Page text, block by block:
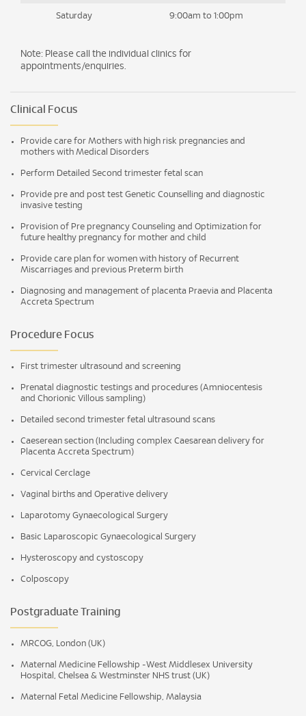
Saturday 9:00am to 1:00pm
Note: Please call the individual clinics for
appointments/enquiries.
Clinical Focus
Provide care for Mothers with high risk pregnancies and
mothers with Medical Disorders
Perform Detailed Second trimester fetal scan
Provide pre and post test Genetic Counselling and diagnostic
invasive testing
Provision of Pre pregnancy Counseling and Optimization for
future healthy pregnancy for mother and child
Provide care plan for women with history of Recurrent
Miscarriages and previous Preterm birth
Diagnosing and management of placenta Praevia and Placenta
Accreta Spectrum
Procedure Focus
First trimester ultrasound and screening
Prenatal diagnostic testings and procedures (Amniocentesis
and Chorionic Villous sampling)
Detailed second trimester fetal ultrasound scans
Caeserean section (Including complex Caesarean delivery for
Placenta Accreta Spectrum)
Cervical Cerclage
Vaginal births and Operative delivery
Laparotomy Gynaecological Surgery
Basic Laparoscopic Gynaecological Surgery
Hysteroscopy and cystoscopy
Colposcopy
Postgraduate Training
MRCOG, London (UK)
Maternal Medicine Fellowship -West Middlesex University
Hospital, Chelsea & Westminster NHS trust (UK)
Maternal Fetal Medicine Fellowship, Malaysia